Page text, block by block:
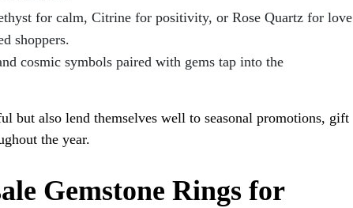
for calm, Citrine for positivity, or Rose Quartz for love
shoppers.
cosmic symbols paired with gems tap into the
but also lend themselves well to seasonal promotions, gift
the year.
Gemstone Rings for